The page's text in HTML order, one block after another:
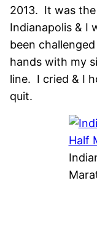
2013. It was
Indianapolis & I
been
hands with my
line. I cried & I
quit.